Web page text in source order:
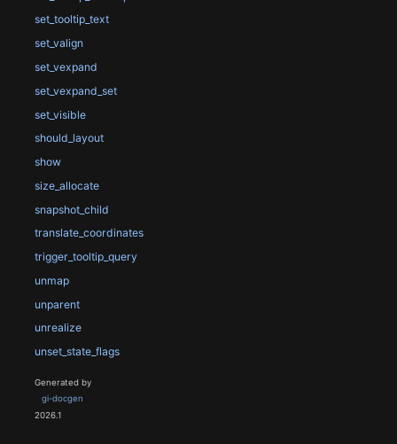
set_tooltip_text
set_valign
set_vexpand
set_vexpand_set
set_visible
should_layout
show
size_allocate
snapshot_child
translate_coordinates
trigger_tooltip_query
unmap
unparent
unrealize
unset_state_flags
Generated by
gi-docgen
2026.1